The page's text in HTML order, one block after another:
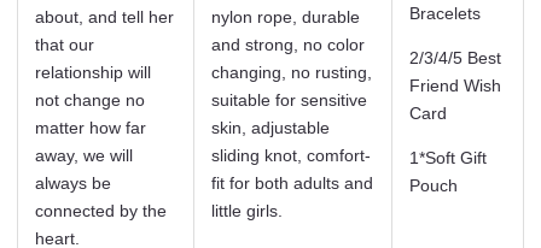
about, and tell her
that our
relationship will
not change no
matter how far
away, we will
always be
connected by the
heart.
nylon rope, durable
and strong, no color
changing, no rusting,
suitable for sensitive
skin, adjustable
sliding knot, comfort-
fit for both adults and
little girls.
Bracelets
2/3/4/5 Best
Friend Wish
Card
1*Soft Gift
Pouch